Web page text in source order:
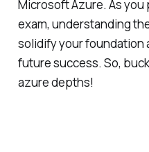
Microsoft Azure. As
exam, understanding
solidify your foundation
future success. So,
azure depths!